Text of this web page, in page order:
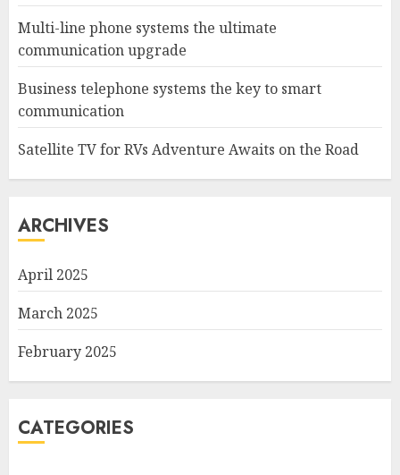
Multi-line phone systems the ultimate
communication upgrade
Business telephone systems the key to smart
communication
Satellite TV for RVs Adventure Awaits on the Road
ARCHIVES
April 2025
March 2025
February 2025
CATEGORIES